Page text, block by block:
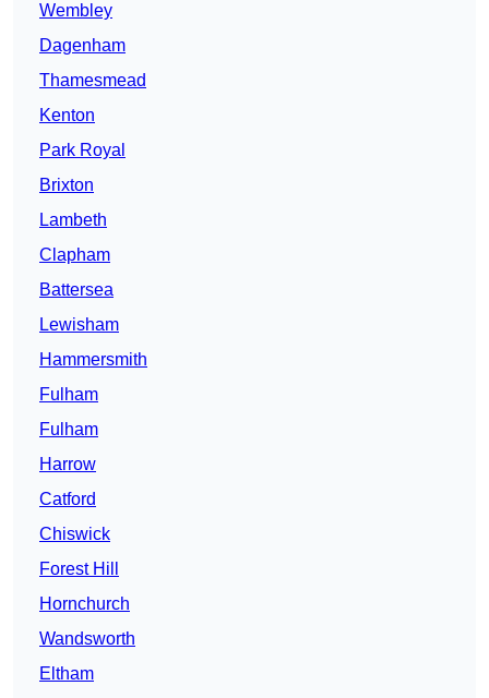
Wembley
Dagenham
Thamesmead
Kenton
Park Royal
Brixton
Lambeth
Clapham
Battersea
Lewisham
Hammersmith
Fulham
Fulham
Harrow
Catford
Chiswick
Forest Hill
Hornchurch
Wandsworth
Eltham